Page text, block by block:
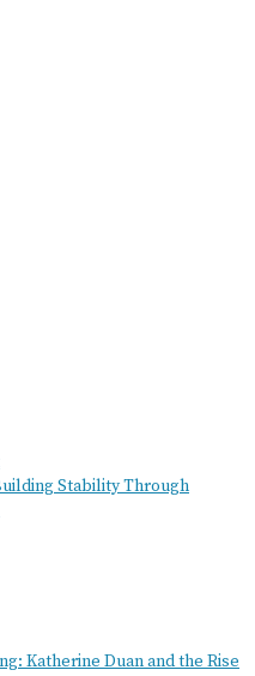
Stability Through
Katherine Duan and the Rise